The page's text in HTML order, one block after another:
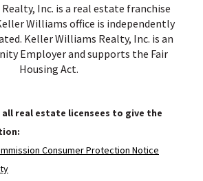
Inc. is a real estate franchise
Williams office is independently
Keller Williams Realty, Inc. is an
Employer and supports the Fair
Housing Act.
all real estate licensees to give the
Consumer Protection Notice